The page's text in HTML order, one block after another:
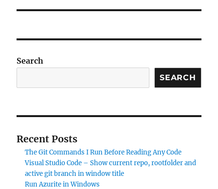
Search
SEARCH
Recent Posts
The Git Commands I Run Before Reading Any Code
Visual Studio Code – Show current repo, rootfolder and
active git branch in window title
Run Azurite in Windows